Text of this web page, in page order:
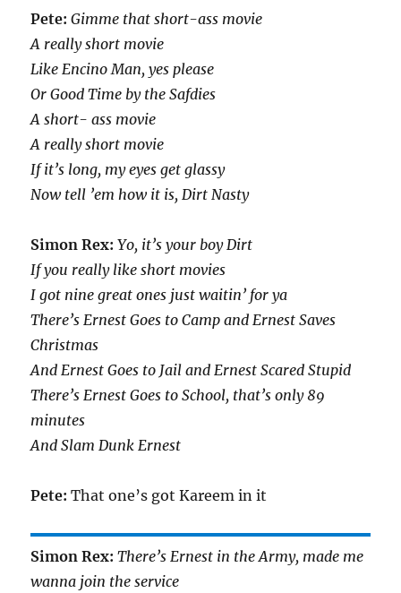
Pete:Gimme that short-ass movie
A really short movie
Like Encino Man, yes please
Or Good Time by the Safdies
A short- ass movie
A really short movie
If it’s long, my eyes get glassy
Now tell ’em how it is, Dirt Nasty
Simon Rex:Yo, it’s your boy Dirt
If you really like short movies
I got nine great ones just waitin’ for ya
There’s Ernest Goes to Camp and Ernest Saves
Christmas
And Ernest Goes to Jail and Ernest Scared Stupid
There’s Ernest Goes to School, that’s only 89
minutes
And Slam Dunk Ernest
Pete:That one’s got Kareem in it
Simon Rex:There’s Ernest in the Army, made me
wanna join the service